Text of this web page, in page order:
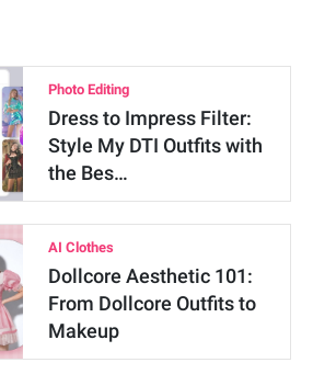
Photo Editing
Dress to Impress Filter:
Style My DTI Outfits with
the Bes…
AI Clothes
Dollcore Aesthetic 101:
From Dollcore Outfits to
Makeup